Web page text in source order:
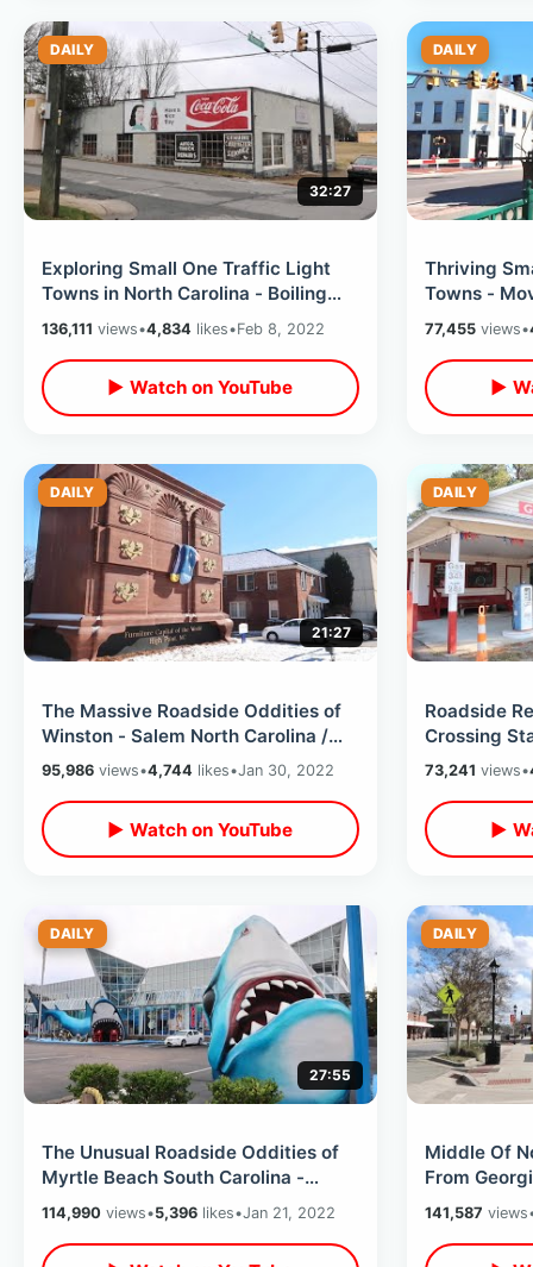
DAILY
32:27
Exploring Small One Traffic Light
Towns in North Carolina - Boiling
Springs / Mooresboro & MORE
136,111 views•4,834 likes•Feb 8, 2022
▶ Watch on YouTube
DAILY
Thriving
Towns -
Downtown /
Opener
77,455views•
▶
DAILY
21:27
The Massive Roadside Oddities of
Winston - Salem North Carolina /
Winter Road Trip Thru Ice & Snow
95,986 views•4,744 likes•Jan 30, 2022
▶ Watch on YouTube
DAILY
Roadside
Crossing
Carolina
2022
73,241 views•
▶
DAILY
27:55
The Unusual Roadside Oddities of
Myrtle Beach South Carolina -
Winter 2022 Tourist Town Off
Season
114,990 views•5,396 likes•Jan 21, 2022
DAILY
Middle Of
From
Oldest
141,587 views